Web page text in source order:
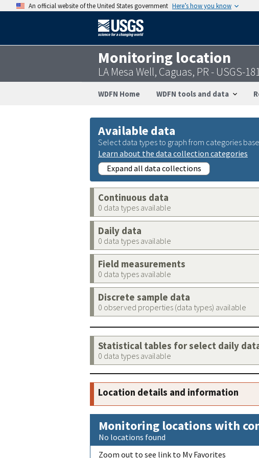
An official website of the United States government Here’s how you know
Monitoring location
LA Mesa Well, Caguas, PR - USGS-
WDFN Home WDFN tools and data
Available data
Select data types to graph from categories
Learn about the data collection categories
Expand all data collections
Continuous data
0 data types available
Daily data
0 data types available
Field measurements
0 data types available
Discrete sample data
0 observed properties (data types) available
Statistical tables for select daily
0 data types available
Location details and information
Monitoring locations with
No locations found
Zoom out to see link to My Favorites